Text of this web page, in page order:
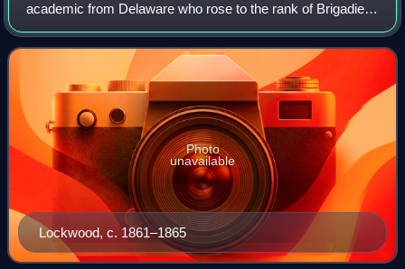
academic from Delaware who rose to the rank of Brigadier
General during the American Civil War, captured the
Delmarva Peninsula including Virginia's Ea
Lockwood, c. 1861–1865
Photo
unavailable